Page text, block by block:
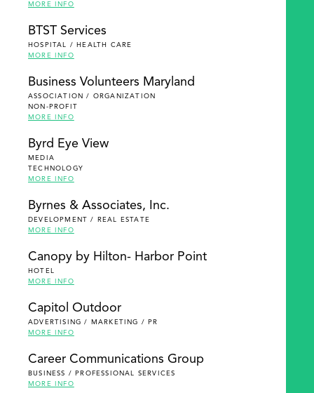
MORE INFO
BTST Services
HOSPITAL / HEALTH CARE
MORE INFO
Business Volunteers Maryland
ASSOCIATION / ORGANIZATION
NON-PROFIT
MORE INFO
Byrd Eye View
MEDIA
TECHNOLOGY
MORE INFO
Byrnes & Associates, Inc.
DEVELOPMENT / REAL ESTATE
MORE INFO
Canopy by Hilton- Harbor Point
HOTEL
MORE INFO
Capitol Outdoor
ADVERTISING / MARKETING / PR
MORE INFO
Career Communications Group
BUSINESS / PROFESSIONAL SERVICES
MORE INFO